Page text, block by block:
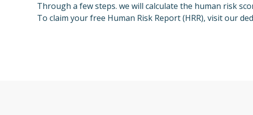
Through a few steps. we will calculate the human risk
To claim your free Human Risk Report (HRR), visit our